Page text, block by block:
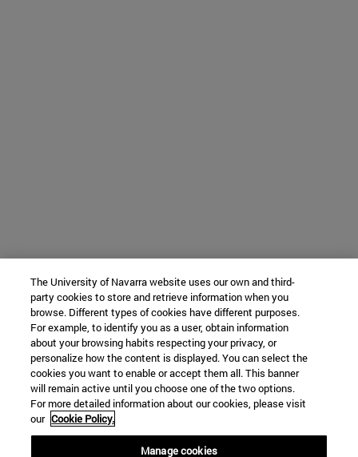
The University of Navarra website uses our own and third-
party cookies to store and retrieve information when you
browse. Different types of cookies have different purposes.
For example, to identify you as a user, obtain information
about your browsing habits respecting your privacy, or
personalize how the content is displayed. You can select the
cookies you want to enable or accept them all. This banner
will remain active until you choose one of the two options.
For more detailed information about our cookies, please visit
our Cookie Policy.
Manage cookies